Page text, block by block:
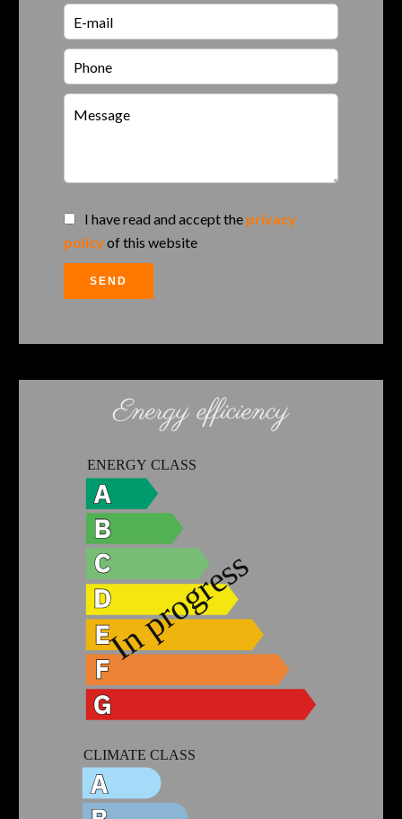
I have read and accept the privacy
policyof this website
SEND
Energy efficiency